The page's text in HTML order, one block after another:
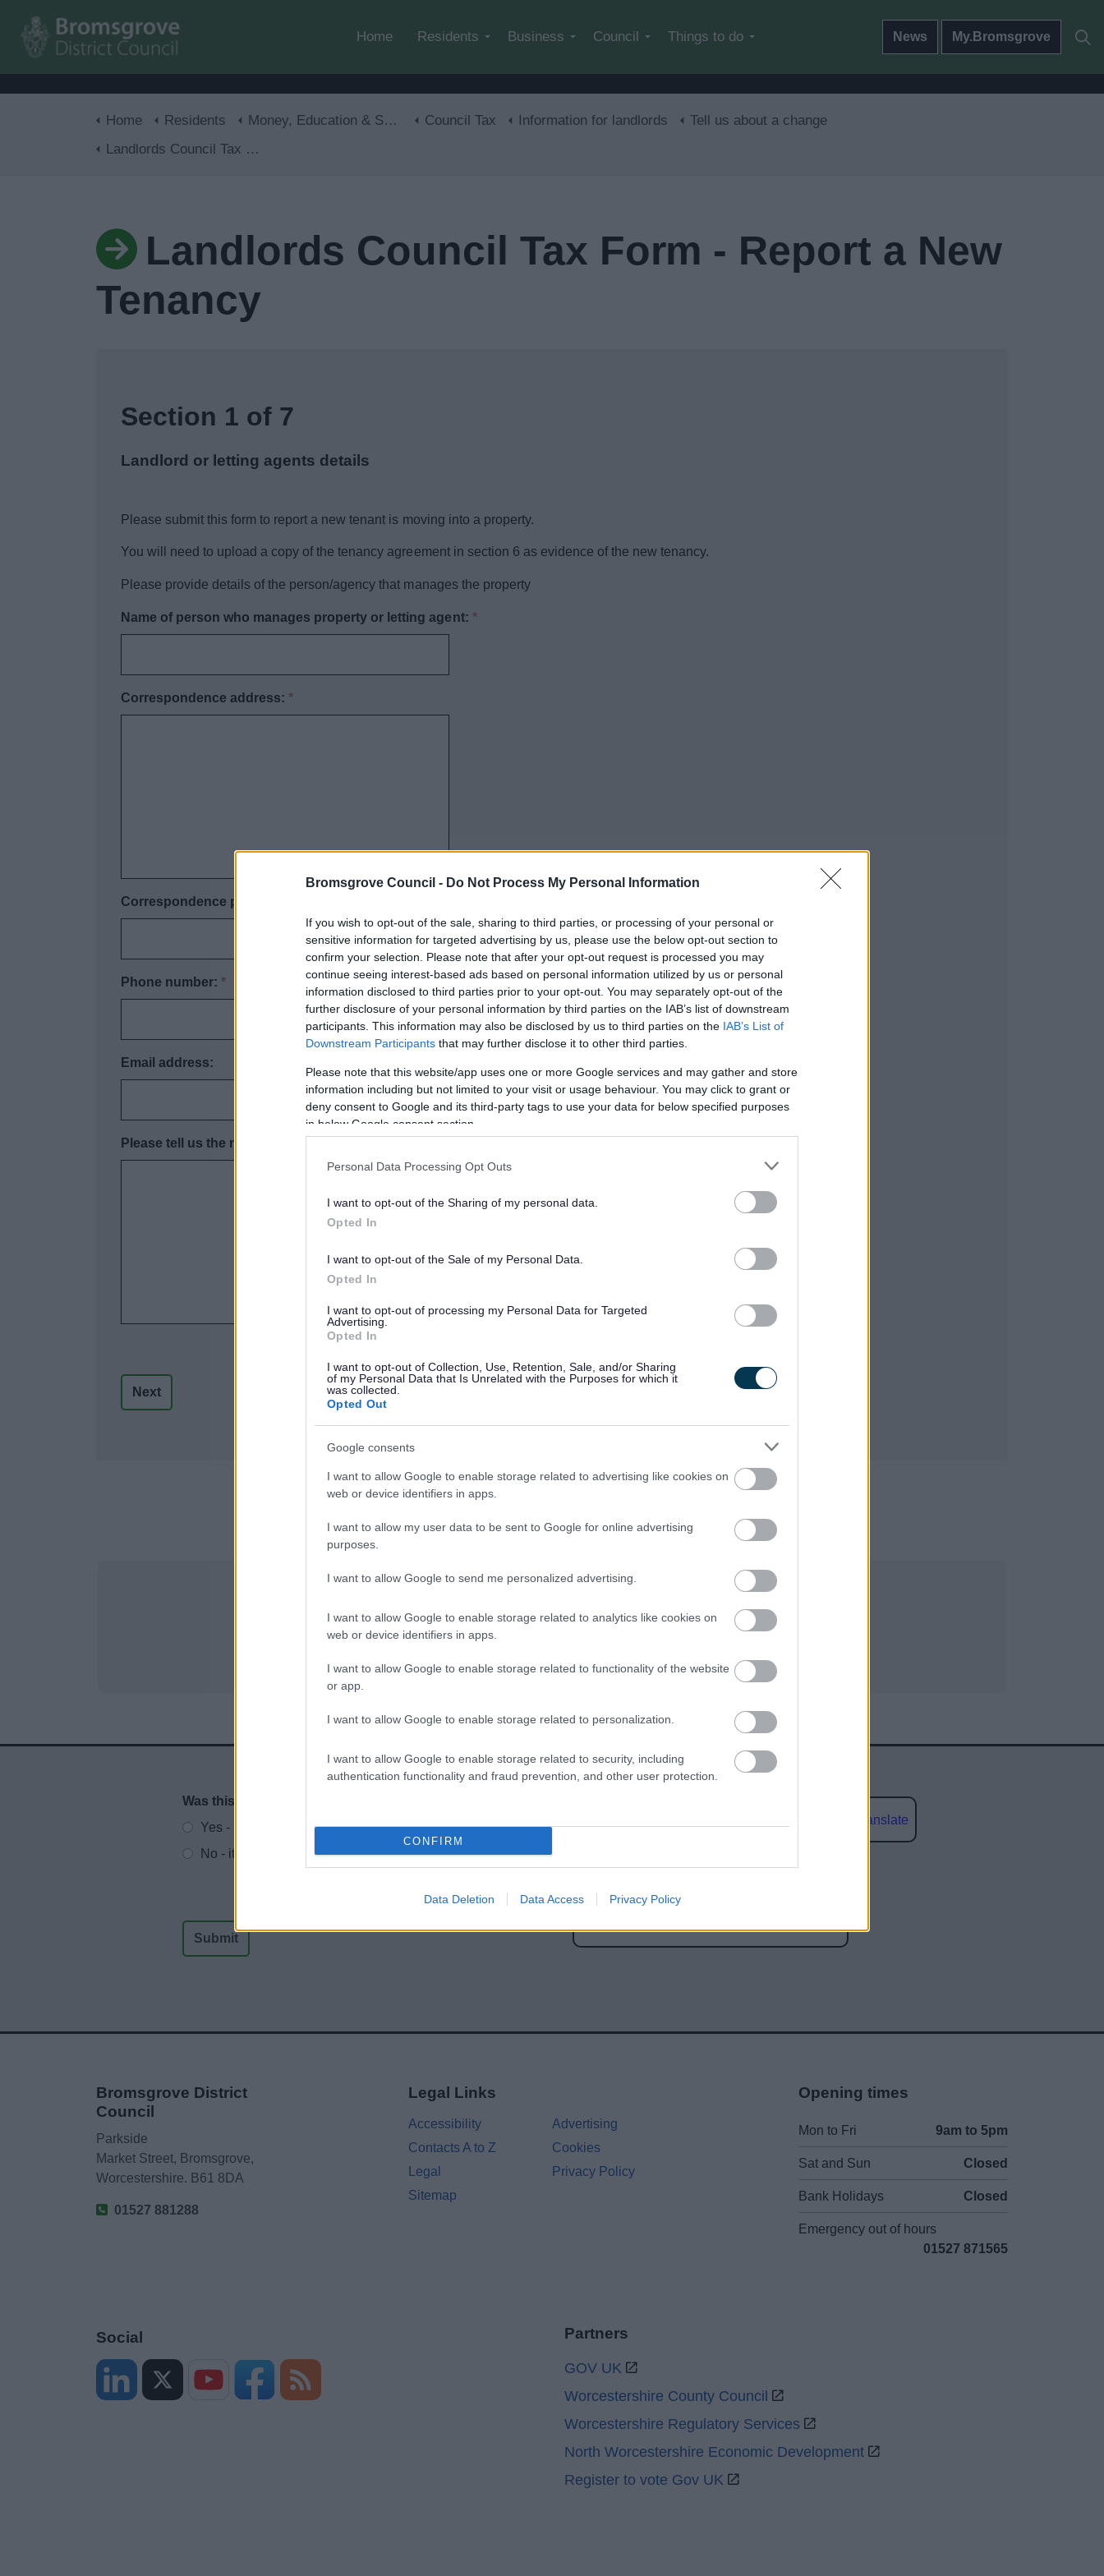
Bromsgrove Council - Do Not Process My Personal Information
If you wish to opt-out of the sale, sharing to third parties, or processing of your personal or
sensitive information for targeted advertising by us, please use the below opt-out section to
confirm your selection. Please note that after your opt-out request is processed you may
continue seeing interest-based ads based on personal information utilized by us or personal
information disclosed to third parties prior to your opt-out. You may separately opt-out of the
further disclosure of your personal information by third parties on the IAB’s list of downstream
participants. This information may also be disclosed by us to third parties on the IAB’s List of
Downstream Participants that may further disclose it to other third parties.
Please note that this website/app uses one or more Google services and may gather and store
information including but not limited to your visit or usage behaviour. You may click to grant or
deny consent to Google and its third-party tags to use your data for below specified purposes
in below Google consent section.
Personal Data Processing Opt Outs
I want to opt-out of the Sharing of my personal data.
Opted In
I want to opt-out of the Sale of my Personal Data.
Opted In
I want to opt-out of processing my Personal Data for Targeted
Advertising.
Opted In
I want to opt-out of Collection, Use, Retention, Sale, and/or Sharing
of my Personal Data that Is Unrelated with the Purposes for which it
was collected.
Opted Out
Google consents
I want to allow Google to enable storage related to advertising like cookies on
web or device identifiers in apps.
I want to allow my user data to be sent to Google for online advertising
purposes.
I want to allow Google to send me personalized advertising.
I want to allow Google to enable storage related to analytics like cookies on
web or device identifiers in apps.
I want to allow Google to enable storage related to functionality of the website
or app.
I want to allow Google to enable storage related to personalization.
I want to allow Google to enable storage related to security, including
authentication functionality and fraud prevention, and other user protection.
CONFIRM
Data Deletion Data Access Privacy Policy
Home Residents Business Council Things to do News My.Bromsgrove
Home Residents Money, Education & Skills Council Tax Information for landlords
Tell us about a change
Landlords Council Tax Form - Report a New Tenancy
Landlords Council Tax Form - Report a New
Tenancy
Section 1 of 7
Landlord or letting agents details
Please submit this form to report a new tenant is moving into a property.
You will need to upload a copy of the tenancy agreement in section 6 as evidence of the new tenancy.
Please provide details of the person/agency that manages the property
Name of person who manages property or letting agent: *
Correspondence address:*
Correspondence postcode:
Phone number:*
Email address:
Please tell us the name, address and contact details of the property owner if different from above:
Feedback & Share
Website feedback
Was this page useful?
Yes - It was useful
No - it wasn't useful
Translate
Share this page on social media
Bromsgrove District
Council
Parkside
Market Street, Bromsgrove,
Worcestershire. B61 8DA
01527 881288
Legal Links
Accessibility
Advertising
Contacts A to Z
Cookies
Legal
Privacy Policy
Sitemap
Opening times
Mon to Fri 9am to 5pm
Sat and Sun Closed
Bank Holidays Closed
Emergency out of hours
01527 871565
Social Partners
GOV UK
Worcestershire County Council
Worcestershire Regulatory Services
North Worcestershire Economic Development
Register to vote Gov UK